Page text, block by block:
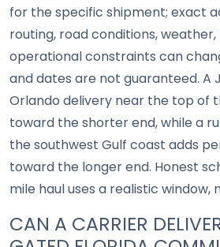
for the specific shipment; exact
routing, road conditions,
operational constraints can
and dates are not guaranteed. A
Orlando delivery near the top of
toward the shorter end, while a
the southwest Gulf coast adds
toward the longer end. Honest
mile haul uses a realistic window,
CAN A CARRIER